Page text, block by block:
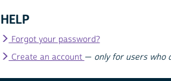
HELP
Forgot your password?
Create an account — only for users who